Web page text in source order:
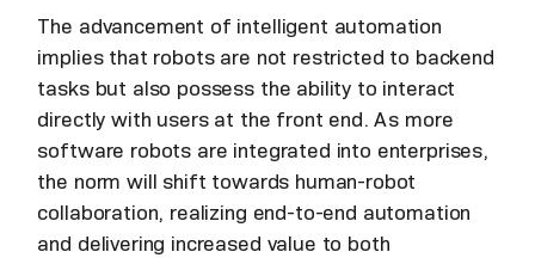
The advancement of intelligent automation
implies that robots are not restricted to backend
tasks but also possess the ability to interact
directly with users at the front end. As more
software robots are integrated into enterprises,
the norm will shift towards human-robot
collaboration, realizing end-to-end automation
and delivering increased value to both